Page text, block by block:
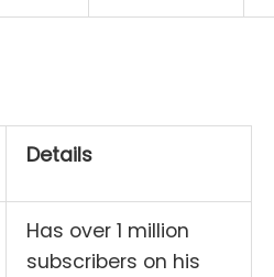
Details
Has over 1 million
subscribers on his